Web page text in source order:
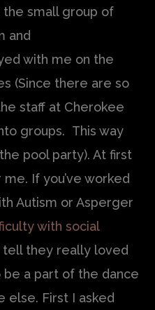
the small group of
and
with me on the
(Since there are so
staff at Cherokee
groups. This way
pool party). At first
If you’ve worked
Autism or Asperger
with social
tell they really loved
a part of the dance
else. First I asked